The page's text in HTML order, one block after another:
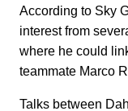
According to Sky
interest from
where he could
teammate Marco
Talks between